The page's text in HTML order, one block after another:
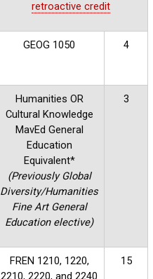
retroactive credit
GEOG 1050 4
Humanities OR
Cultural Knowledge
MavEd General
Education
Equivalent*
(Previously Global
Diversity/Humanities
Fine Art General
Education elective)
3
FREN 1210, 1220,
2210, 2220, and 2240
15